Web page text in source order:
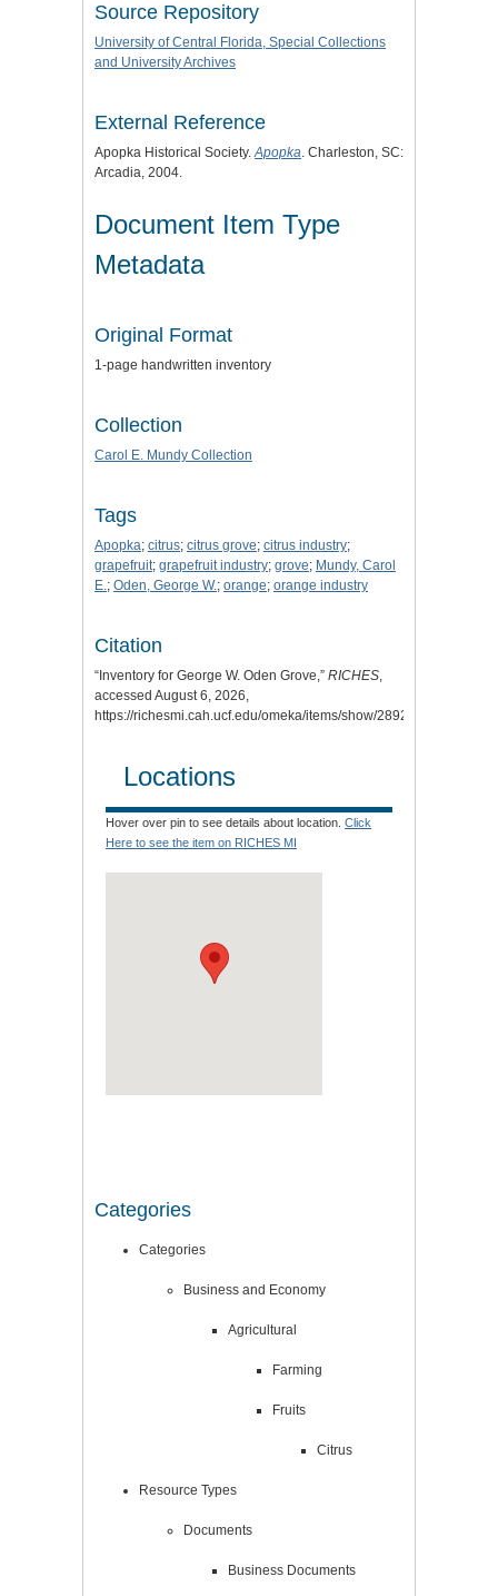
Source Repository
University of Central Florida, Special Collections
and University Archives
External Reference
Apopka Historical Society.Apopka. Charleston, SC:
Arcadia, 2004.
Document Item Type
Metadata
Original Format
1-page handwritten inventory
Collection
Carol E. Mundy Collection
Tags
Apopka; citrus; citrus grove; citrus industry;
grapefruit; grapefruit industry; grove; Mundy, Carol
E.; Oden, George W.; orange; orange industry
Citation
“Inventory for George W. Oden Grove,” RICHES,
accessed August 6, 2026,
https://richesmi.cah.ucf.edu/omeka/items/show/2892
Locations
Hover over pin to see details about location. Click
Here to see the item on RICHES MI
Categories
Categories
Business and Economy
Agricultural
Farming
Fruits
Citrus
Resource Types
Documents
Business Documents